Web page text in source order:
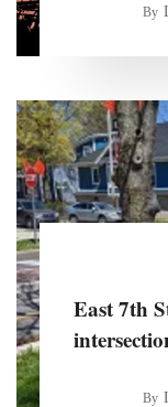
By
East 7th
By